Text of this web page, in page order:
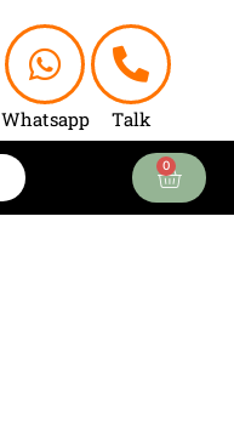
Whatsapp Talk
0
Cart